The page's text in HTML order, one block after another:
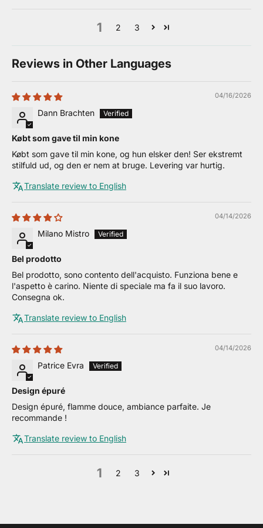
1 2 3
Reviews in Other Languages
04/16/2026
Dann Brachten
Købt som gave til min kone
Købt som gave til min kone, og hun elsker den! Ser ekstremt
stilfuld ud, og den er nem at bruge. Levering var hurtig.
Translate review to English
04/14/2026
Milano Mistro
Bel prodotto
Bel prodotto, sono contento dell'acquisto. Funziona bene e
l'aspetto è carino. Niente di speciale ma fa il suo lavoro.
Consegna ok.
Translate review to English
04/14/2026
Patrice Evra
Design épuré
Design épuré, flamme douce, ambiance parfaite. Je
recommande !
Translate review to English
1 2 3